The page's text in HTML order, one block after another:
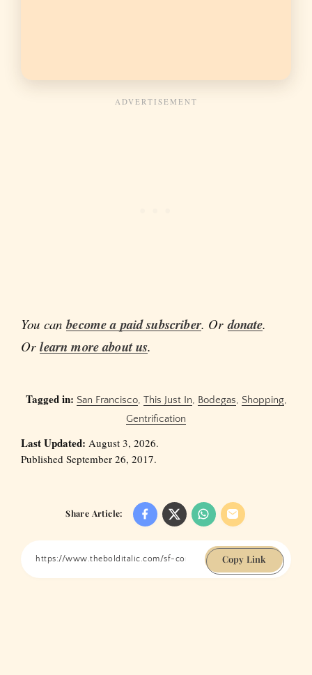
You canbecome a paid subscriber. Ordonate.
Orlearn more about us.
Tagged in: San Francisco, This Just In, Bodegas, Shopping,
Gentrification
Last Updated: August 3, 2026.
Published September 26, 2017.
Share Article:
Copy Link